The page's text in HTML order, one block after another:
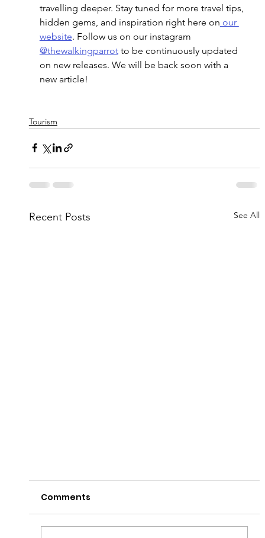
travelling deeper. Stay tuned for more travel tips,
hidden gems, and inspiration right here on our
website. Follow us on our instagram
@thewalkingparrot to be continuously updated
on new releases. We will be back soon with a
new article!
Tourism
Recent Posts See All
Comments